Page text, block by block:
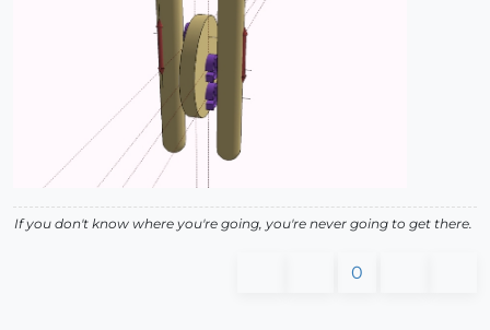
If you don't know where you're going, you're never going to get there.
0